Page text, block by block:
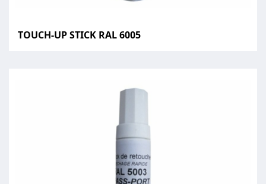
TOUCH-UP STICK RAL 6005